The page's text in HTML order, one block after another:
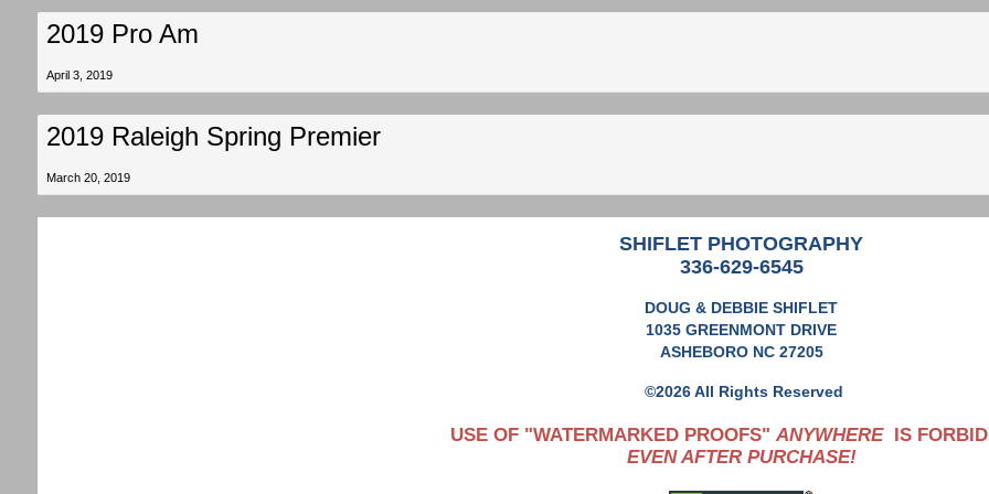
2019 Pro Am
April 3, 2019
2019 Raleigh Spring Premier
March 20, 2019
SHIFLET PHOTOGRAPHY
336-629-6545
DOUG & DEBBIE SHIFLET
1035 GREENMONT DRIVE
ASHEBORO NC 27205
©2026 All Rights Reserved
USE OF "WATERMARKED PROOFS"ANYWHEREIS
EVEN AFTER PURCHASE!